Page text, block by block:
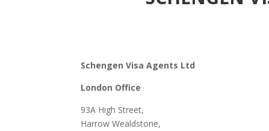
Schengen Visa Agents Ltd
London Office
93A High Street,
Harrow Wealdstone,